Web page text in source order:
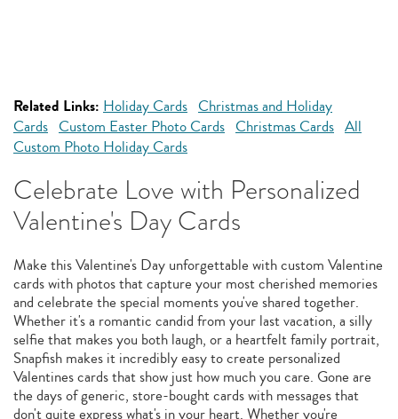
Related Links: Holiday Cards Christmas and Holiday
Cards Custom Easter Photo Cards Christmas Cards All
Custom Photo Holiday Cards
Celebrate Love with Personalized
Valentine's Day Cards
Make this Valentine's Day unforgettable with custom Valentine
cards with photos that capture your most cherished memories
and celebrate the special moments you've shared together.
Whether it's a romantic candid from your last vacation, a silly
selfie that makes you both laugh, or a heartfelt family portrait,
Snapfish makes it incredibly easy to create personalized
Valentines cards that show just how much you care. Gone are
the days of generic, store-bought cards with messages that
don't quite express what's in your heart. Whether you're